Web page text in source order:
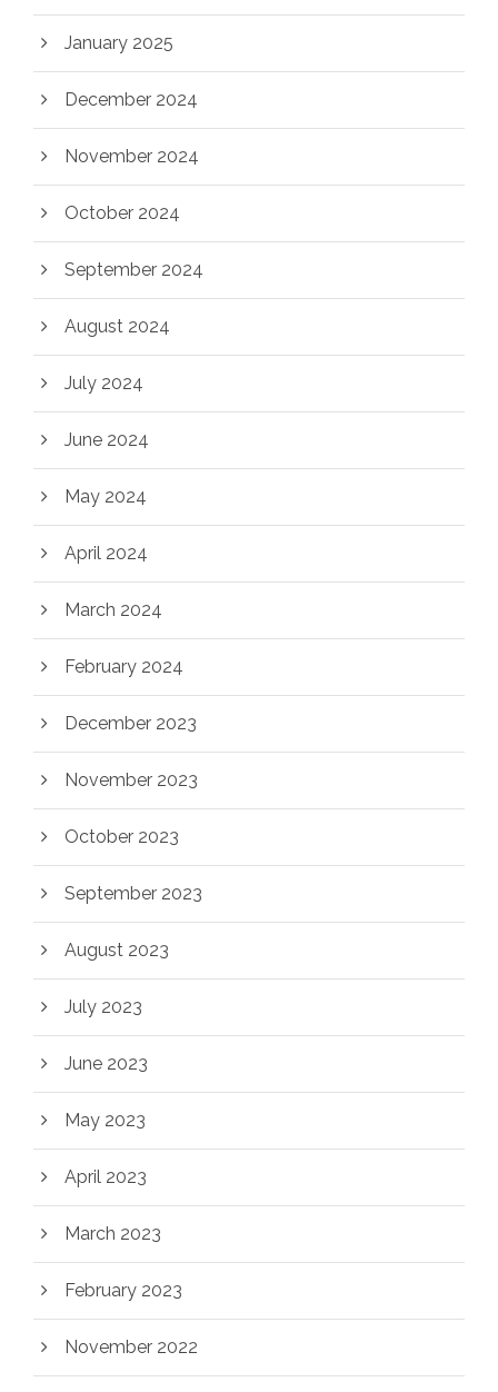
January 2025
December 2024
November 2024
October 2024
September 2024
August 2024
July 2024
June 2024
May 2024
April 2024
March 2024
February 2024
December 2023
November 2023
October 2023
September 2023
August 2023
July 2023
June 2023
May 2023
April 2023
March 2023
February 2023
November 2022